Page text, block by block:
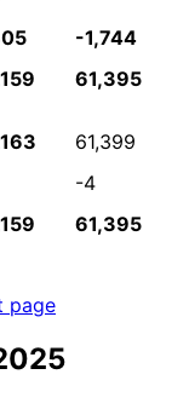
-1,744
61,395
61,399
-4
61,395